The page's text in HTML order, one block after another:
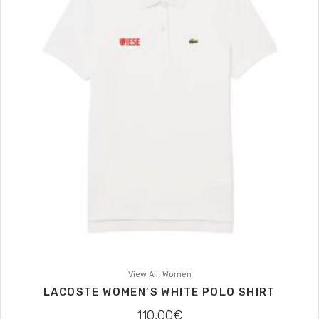
View All, Women
LACOSTE WOMEN’S WHITE POLO SHIRT
110,00€